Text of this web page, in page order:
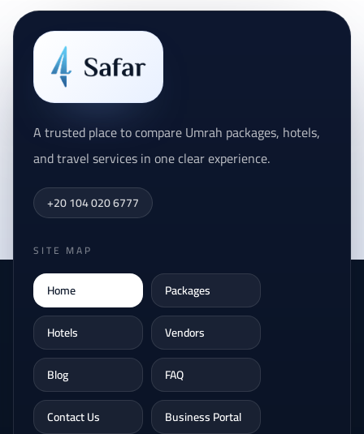
A trusted place to compare Umrah packages, hotels,
and travel services in one clear experience.
+20 104 020 6777
SITE MAP
Home
Packages
Hotels
Vendors
Blog
FAQ
Contact Us
Business Portal